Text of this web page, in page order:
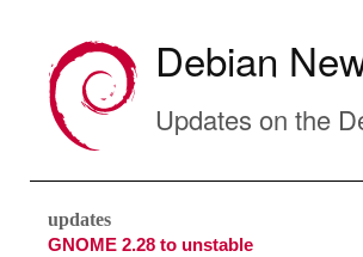
Debian
Updates on the
updates
GNOME 2.28 to unstable